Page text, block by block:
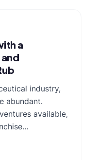
a
industry,
abundant.
available,